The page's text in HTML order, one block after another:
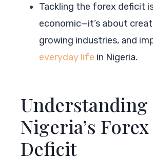
Tackling the forex deficit
economic—it’s about
growing industries, and
everyday life in Nigeria.
Understanding
Nigeria’s Forex
Deficit